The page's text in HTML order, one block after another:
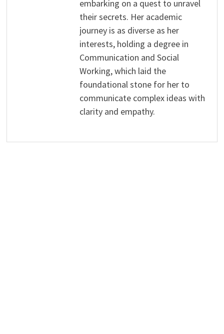
embarking on a quest to unravel
their secrets. Her academic
journey is as diverse as her
interests, holding a degree in
Communication and Social
Working, which laid the
foundational stone for her to
communicate complex ideas with
clarity and empathy.